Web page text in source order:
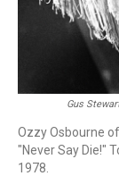
Gus
Ozzy Osbourne
"Never Say Die!"
1978.